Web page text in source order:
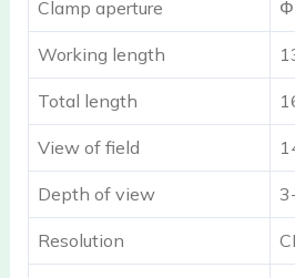
Clamp aperture Φ
Working length
Total length
View of field
Depth of view
Resolution